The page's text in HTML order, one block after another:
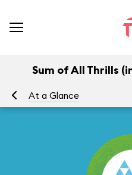
Sum of All Thrills
At a Glance